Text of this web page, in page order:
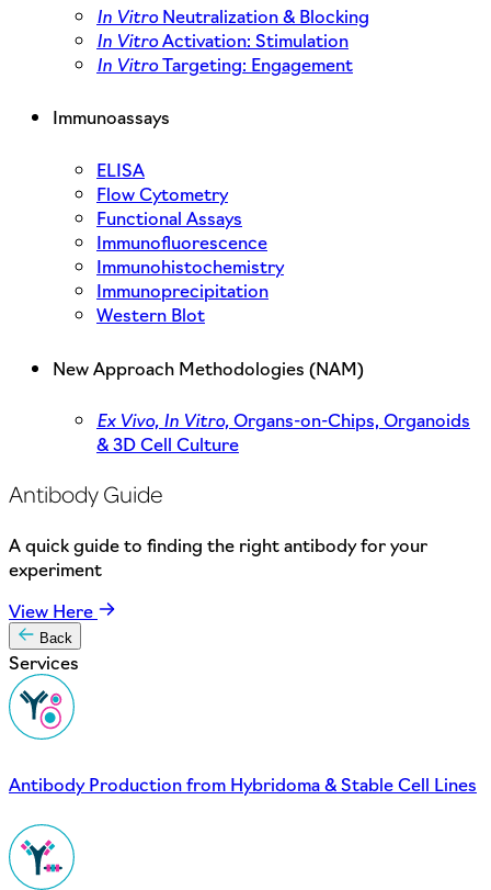
In VitroNeutralization & Blocking
In VitroActivation: Stimulation
In VitroTargeting: Engagement
Immunoassays
ELISA
Flow Cytometry
Functional Assays
Immunofluorescence
Immunohistochemistry
Immunoprecipitation
Western Blot
New Approach Methodologies (NAM)
Ex Vivo, In Vitro,Organs-on-Chips, Organoids
& 3D Cell Culture
Antibody Guide
A quick guide to finding the right antibody for your
experiment
View Here
Back
Services
Antibody Production from Hybridoma & Stable Cell Lines